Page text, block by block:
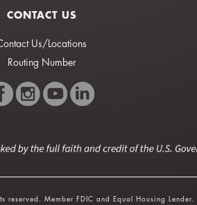
CONTACT US
Us/Locations
Routing Number
Member FDIC and Equal Housing Lender.